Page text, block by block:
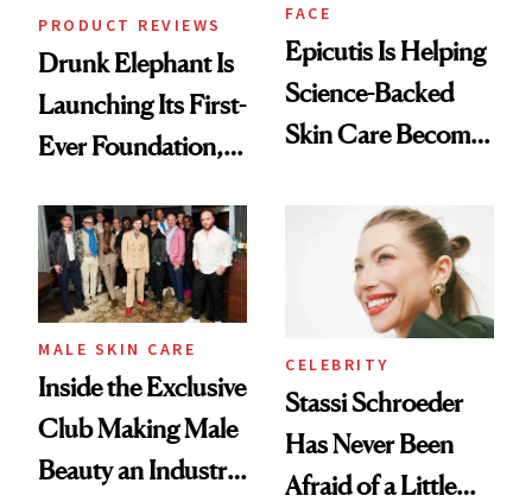
PRODUCT REVIEWS
Drunk Elephant Is
Launching Its First-
Ever Foundation,
Good
FACE
Epicutis Is Helping
Science-Backed
Skin Care Become
Spa Standard
MALE SKIN CARE
Inside the Exclusive
Club Making Male
Beauty an Industry
CELEBRITY
Stassi Schroeder
Has Never Been
Afraid of a Little